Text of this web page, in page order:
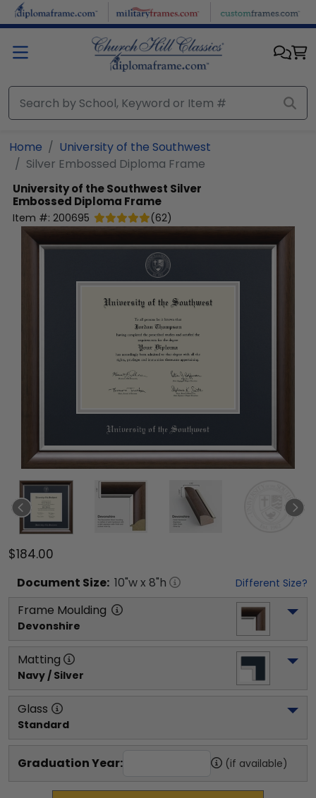
Skip to main content
Home
University of the Southwest
Silver Embossed Diploma Frame
University of the Southwest Silver
Embossed Diploma Frame
Item #: 200695 (62)
$184.00
Document Size: 10"w x 8"h Different Size?
Frame Moulding
Devonshire
Matting
Navy / Silver
Glass
Standard
Graduation Year: (if available)